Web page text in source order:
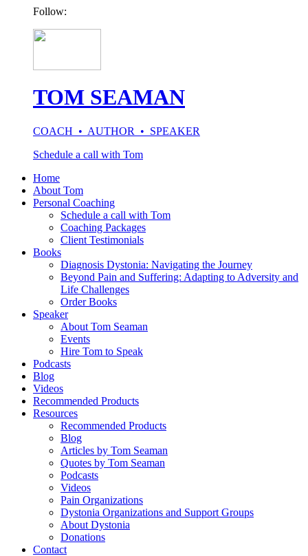
Follow:
TOM SEAMAN
COACH • AUTHOR • SPEAKER
Schedule a call with Tom
Home
About Tom
Personal Coaching
Schedule a call with Tom
Coaching Packages
Client Testimonials
Books
Diagnosis Dystonia: Navigating the Journey
Beyond Pain and Suffering: Adapting to Adversity and
Life Challenges
Order Books
Speaker
About Tom Seaman
Events
Hire Tom to Speak
Podcasts
Blog
Videos
Recommended Products
Resources
Recommended Products
Blog
Articles by Tom Seaman
Quotes by Tom Seaman
Podcasts
Videos
Pain Organizations
Dystonia Organizations and Support Groups
About Dystonia
Donations
Contact